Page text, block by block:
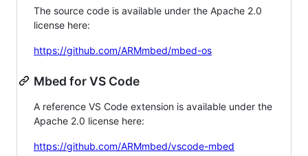
The source code is available under the Apache 2.0
license here:
https://github.com/ARMmbed/mbed-os
Mbed for VS Code
A reference VS Code extension is available under the
Apache 2.0 license here:
https://github.com/ARMmbed/vscode-mbed